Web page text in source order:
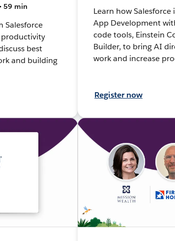
59 min
Salesforce
best
and building
Learn how
App Development
code tools, Einstein
Builder, to bring AI
work and increase
Register now